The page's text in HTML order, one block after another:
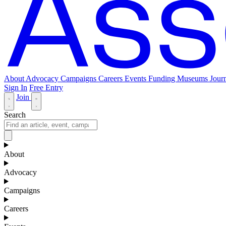
About Advocacy Campaigns Careers Events Funding Museums
Sign In Free Entry
Join
Search
About
Advocacy
Campaigns
Careers